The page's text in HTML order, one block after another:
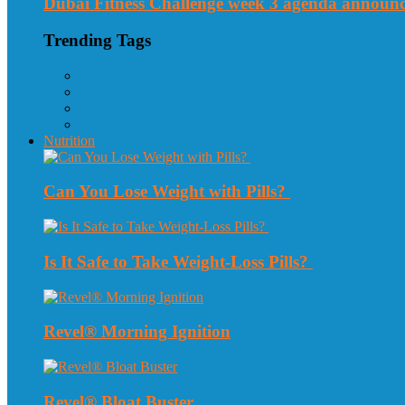
Trending Tags
Nutrition
Can You Lose Weight with Pills?
Is It Safe to Take Weight-Loss Pills?
Revel® Morning Ignition